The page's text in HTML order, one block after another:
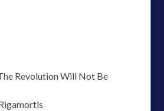
Revolution Will Not Be